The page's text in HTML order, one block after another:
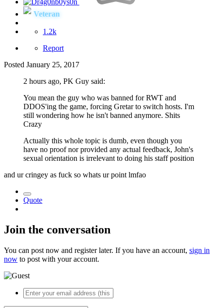
Veteran
1.2k
Report
Posted January 25, 2017
2 hours ago, PK Guy said:
You mean the guy who was banned for RWT and
DDOS'ing the game, forcing Gretar to switch hosts. I'm
still wondering how he isn't banned anymore. Shits
Crazy
Actually this whole topic is dumb, even though you
have no proof nor provided any actual feedback, John's
sexual orientation is irrelevant to doing his staff position
and ur cringey as fuck so whats ur point lmfao
Quote
Join the conversation
You can post now and register later. If you have an account, sign in
now to post with your account.